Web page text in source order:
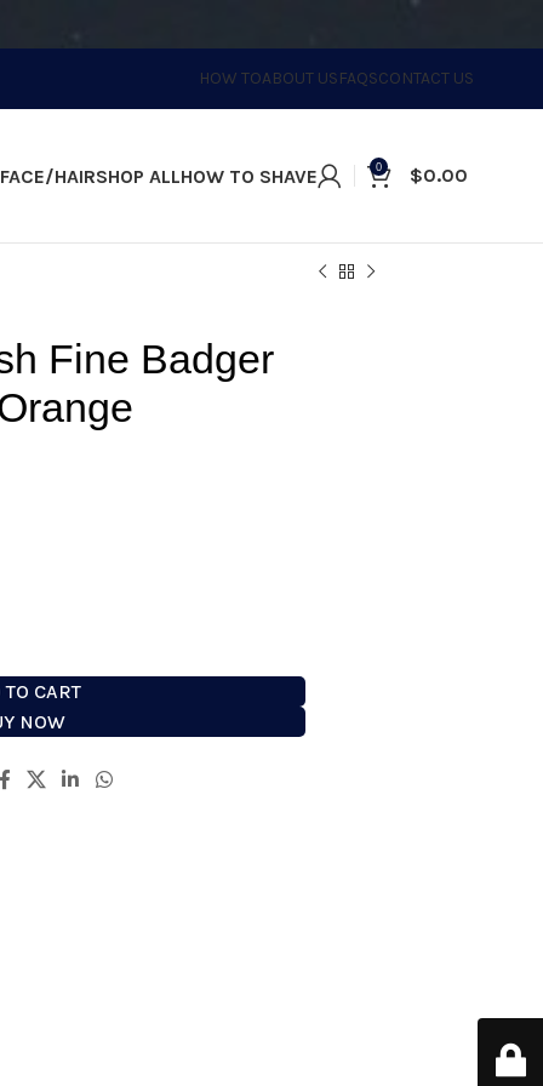
HOW TOABOUT USFAQSCONTACT US
FACE/HAIRSHOP ALLHOW TO SHAVE 0 $0.00
Fine Badger
CART
NOW